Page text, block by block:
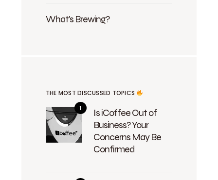
What's Brewing?
THE MOST DISCUSSED TOPICS
Is iCoffee Out of
Business? Your
Concerns May Be
Confirmed